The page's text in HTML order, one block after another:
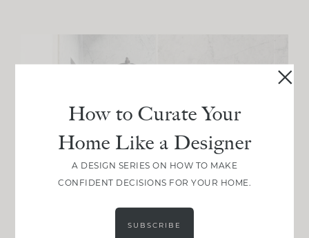
How to Curate Your
Home Like a Designer
A DESIGN SERIES ON HOW TO MAKE
CONFIDENT DECISIONS FOR YOUR HOME.
SUBSCRIBE